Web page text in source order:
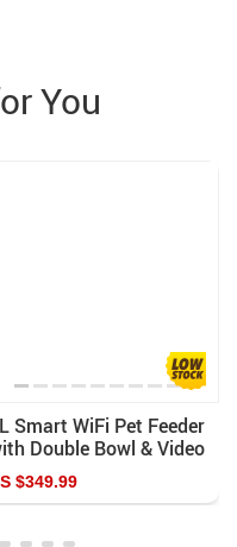
You
Smart WiFi Pet Feeder
Double Bowl & Video
for Multiple Pets
$349.99